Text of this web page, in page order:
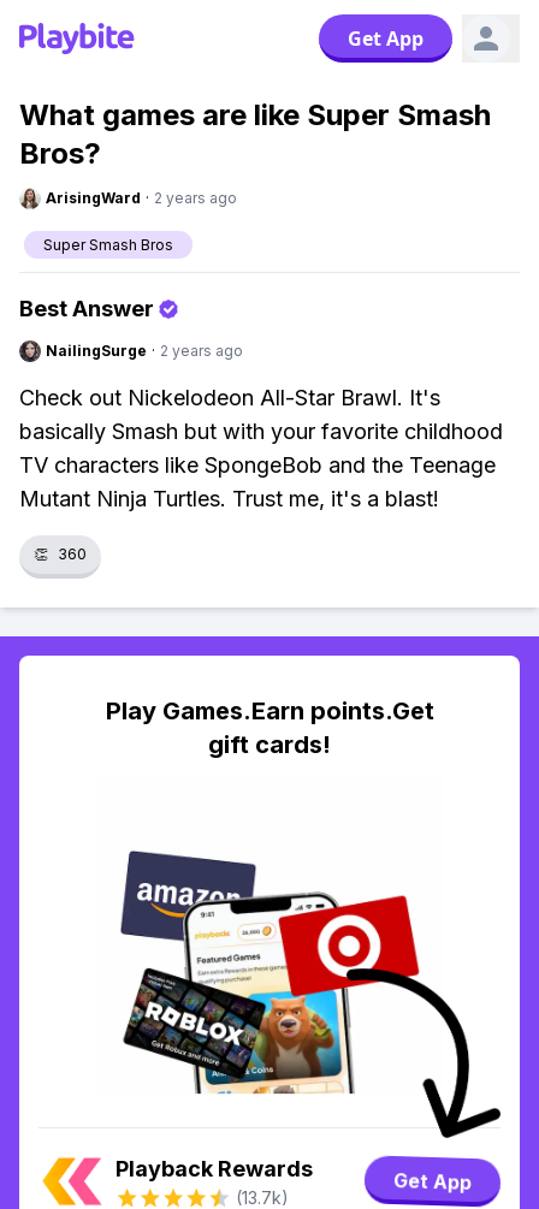
Get App
What games are like Super Smash
Bros?
ArisingWard · 2 years ago
Super Smash Bros
Best Answer
NailingSurge · 2 years ago
Check out Nickelodeon All-Star Brawl. It's
basically Smash but with your favorite childhood
TV characters like SpongeBob and the Teenage
Mutant Ninja Turtles. Trust me, it's a blast!
👏 360
Play Games.Earn points.Get
gift cards!
Playback Rewards
(13.7k)
Get App